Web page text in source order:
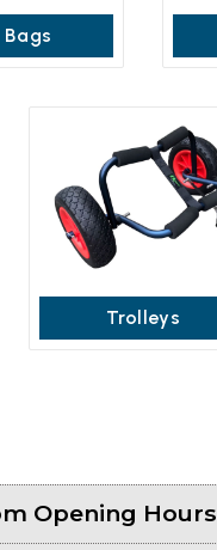
Bags
Trolleys
Opening Hours